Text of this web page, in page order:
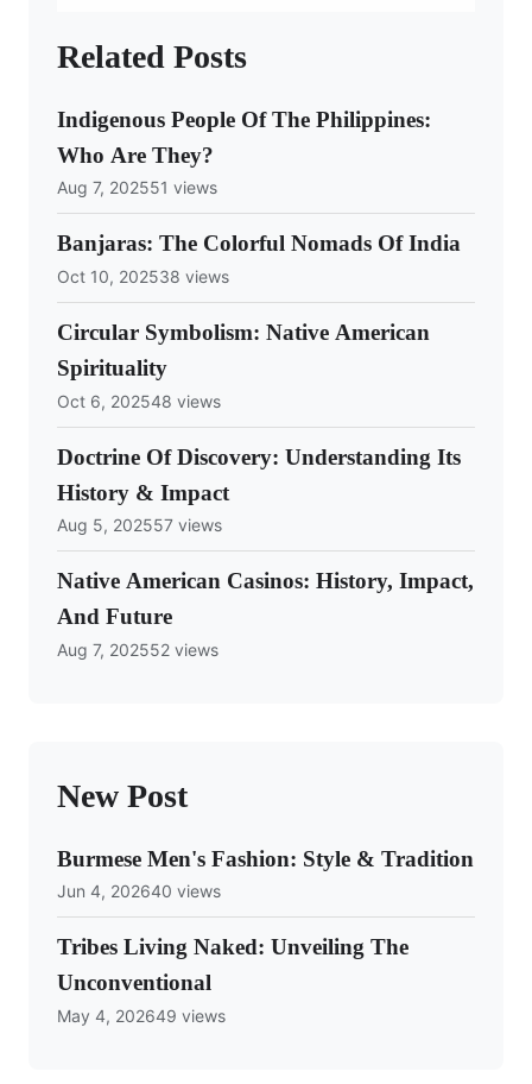
Related Posts
Indigenous People Of The Philippines:
Who Are They?
Aug 7, 202551 views
Banjaras: The Colorful Nomads Of India
Oct 10, 202538 views
Circular Symbolism: Native American
Spirituality
Oct 6, 202548 views
Doctrine Of Discovery: Understanding Its
History & Impact
Aug 5, 202557 views
Native American Casinos: History, Impact,
And Future
Aug 7, 202552 views
New Post
Burmese Men's Fashion: Style & Tradition
Jun 4, 202640 views
Tribes Living Naked: Unveiling The
Unconventional
May 4, 202649 views